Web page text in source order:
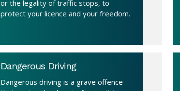
or the legality of traffic stops, to
protect your licence and your freedom.
Dangerous Driving
Dangerous driving is a grave offence